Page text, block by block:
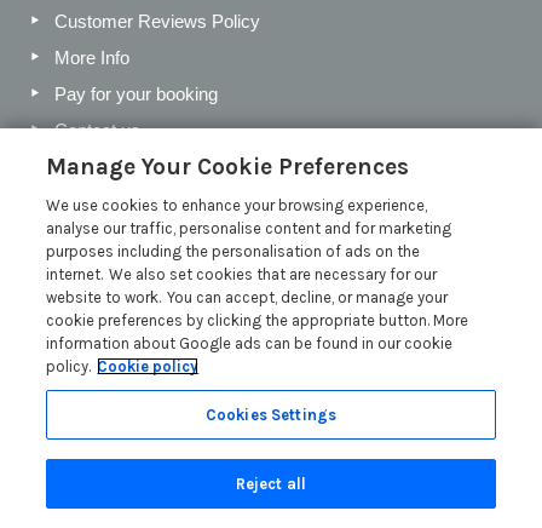
Customer Reviews Policy
More Info
Pay for your booking
Contact us
Blog
Holiday Letting Trends for the Cotswolds in 2026
Investing in a Holiday Home in the Cotswolds
Cotswolds Holiday Letting Market Insights
Exclusive benefits for holiday letting with Manor Cottages
Manage Your Cookie Preferences
We use cookies to enhance your browsing experience,
analyse our traffic, personalise content and for marketing
purposes including the personalisation of ads on the
internet. We also set cookies that are necessary for our
website to work. You can accept, decline, or manage your
cookie preferences by clicking the appropriate button. More
information about Google ads can be found in our cookie
policy. Cookie policy
Cookies Settings
Reject all